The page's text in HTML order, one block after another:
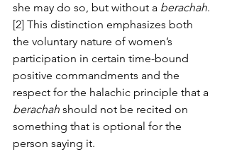
she may do so, but without a berachah.
[2] This distinction emphasizes both
the voluntary nature of women’s
participation in certain time-bound
positive commandments and the
respect for the halachic principle that a
berachah should not be recited on
something that is optional for the
person saying it.